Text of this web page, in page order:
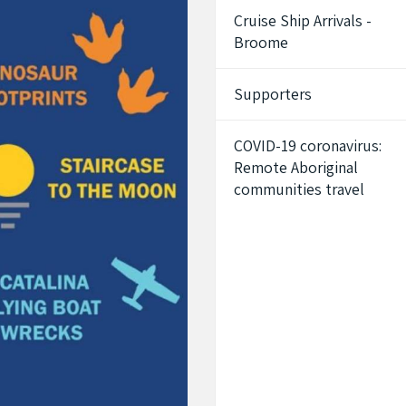
Cruise Ship Arrivals -
Broome
Supporters
COVID-19 coronavirus:
Remote Aboriginal
communities travel